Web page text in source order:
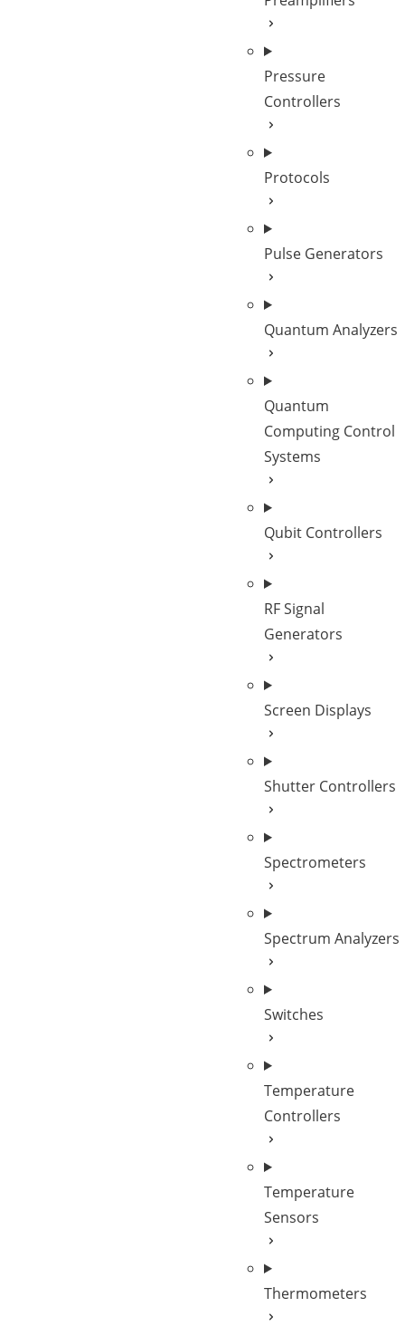
Pressure
Controllers
Protocols
Pulse Generators
Quantum Analyzers
Quantum
Computing Control
Systems
Qubit Controllers
RF Signal
Generators
Screen Displays
Shutter Controllers
Spectrometers
Spectrum Analyzers
Switches
Temperature
Controllers
Temperature
Sensors
Thermometers